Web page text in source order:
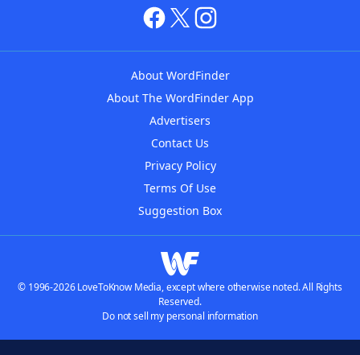
About WordFinder
About The WordFinder App
Advertisers
Contact Us
Privacy Policy
Terms Of Use
Suggestion Box
© 1996-2026 LoveToKnow Media, except where otherwise noted. All Rights
Reserved.
Do not sell my personal information